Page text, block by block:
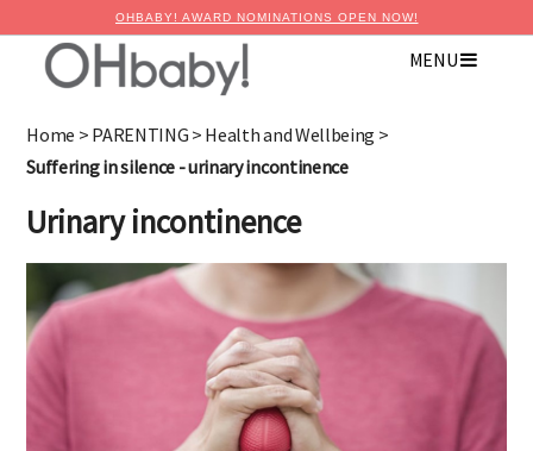
OHBABY! AWARD NOMINATIONS OPEN NOW!
MENU
Home > PARENTING > Health and Wellbeing >
Suffering in silence - urinary incontinence
Urinary incontinence
Advertise with OHbaby!